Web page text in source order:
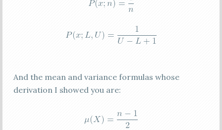
And the mean and variance formulas whose
derivation I showed you are: